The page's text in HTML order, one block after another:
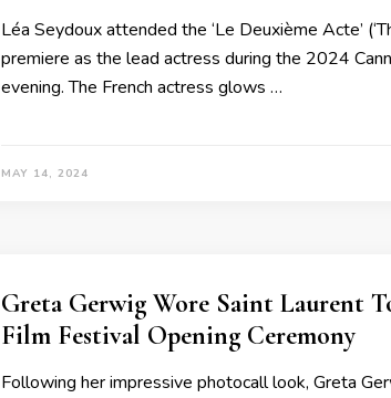
Léa Seydoux attended the ‘Le Deuxième Acte’
premiere as the lead actress during the 2024
evening. The French actress glows …
MAY 14, 2024
Greta Gerwig Wore Saint Laurent
Film Festival Opening Ceremony
Following her impressive photocall look, Greta